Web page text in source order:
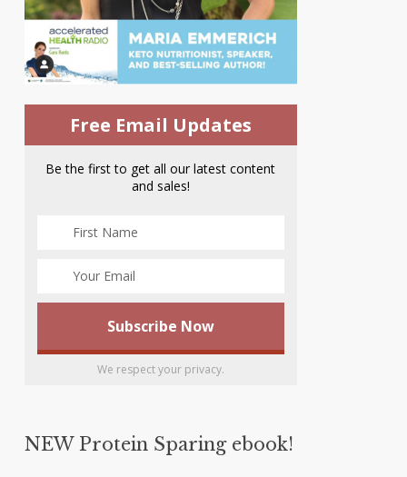
Free Email Updates
Be the first to get all our latest content
and sales!
We respect your privacy.
NEW Protein Sparing ebook!